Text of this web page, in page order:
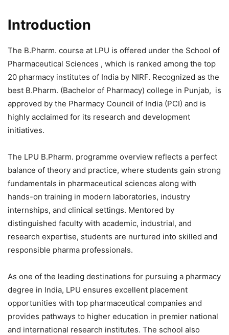
Introduction
The B.Pharm. course at LPU is offered under the School of
Pharmaceutical Sciences , which is ranked among the top
20 pharmacy institutes of India by NIRF. Recognized as the
best B.Pharm. (Bachelor of Pharmacy) college in Punjab, is
approved by the Pharmacy Council of India (PCI) and is
highly acclaimed for its research and development
initiatives.
The LPU B.Pharm. programme overview reflects a perfect
balance of theory and practice, where students gain strong
fundamentals in pharmaceutical sciences along with
hands-on training in modern laboratories, industry
internships, and clinical settings. Mentored by
distinguished faculty with academic, industrial, and
research expertise, students are nurtured into skilled and
responsible pharma professionals.
As one of the leading destinations for pursuing a pharmacy
degree in India, LPU ensures excellent placement
opportunities with top pharmaceutical companies and
provides pathways to higher education in premier national
and international research institutes. The school also